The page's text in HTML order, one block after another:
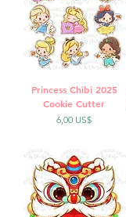
Princess Chibi 2025
Cookie Cutter
Precio
6,00 US$